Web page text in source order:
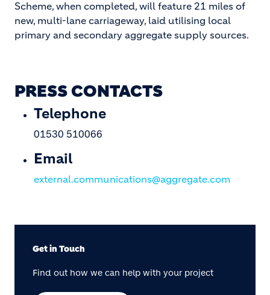
Scheme, when completed, will feature 21 miles of
new, multi-lane carriageway, laid utilising local
primary and secondary aggregate supply sources.
PRESS CONTACTS
Telephone
01530 510066
Email
external.communications@aggregate.com
Get in Touch
Find out how we can help with your project